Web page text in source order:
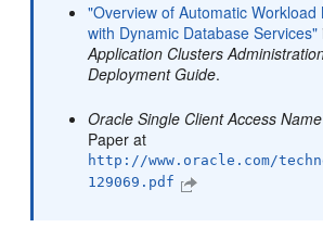
"Overview of Automatic
with Dynamic Database Services"
Application Clusters
Deployment Guide.
Oracle Single Client Access
Paper at
http://www.oracle.com/
129069.pdf